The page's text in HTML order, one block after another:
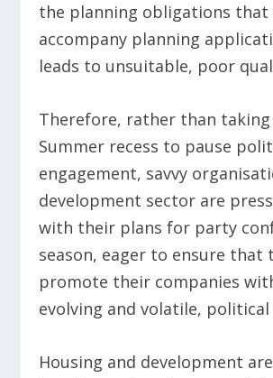
the planning obligations that
accompany planning
leads to unsuitable, poor
Therefore, rather than
Summer recess to pause
engagement, savvy
development sector are
with their plans for party
season, eager to ensure that
promote their companies
evolving and volatile, political
Housing and development